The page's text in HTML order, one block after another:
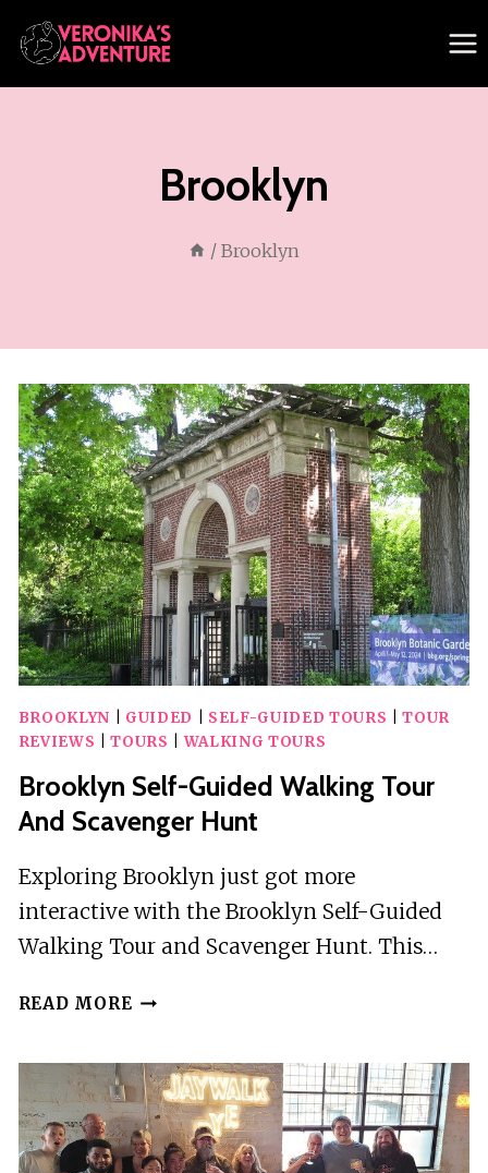
Skip
to
content
Brooklyn
/ Brooklyn
BROOKLYN GUIDED SELF-GUIDED TOURS |TOUR
REVIEWS |TOURS |WALKING TOURS
Brooklyn Self-Guided Walking Tour
And Scavenger Hunt
Exploring Brooklyn just got more
interactive with the Brooklyn Self-Guided
Walking Tour and Scavenger Hunt. This…
READ MORE BROOKLYN
WALKING
TOUR
AND
SCAVENGER